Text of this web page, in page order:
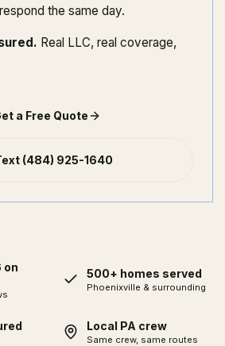
the same day.
. Real LLC, real coverage,
a Free Quote
(484) 925-1640
on
500+ homes served
Phoenixville & surrounding
Local PA crew
Same crew, same routes